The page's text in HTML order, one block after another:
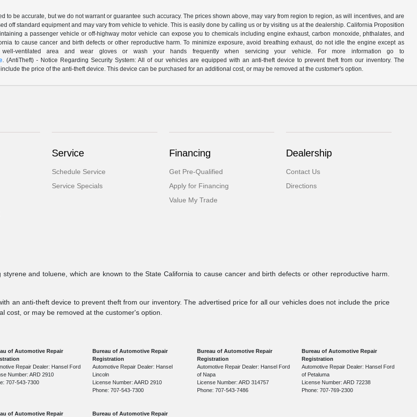
to be accurate, but we do not warrant or guarantee such accuracy. The prices shown above, may vary from region to region, as will incentives, and are
off standard equipment and may vary from vehicle to vehicle. This is easily done by calling us or by visiting us at the dealership. California Proposition
a passenger vehicle or off-highway motor vehicle can expose you to chemicals including engine exhaust, carbon monoxide, phthalates, and
to cause cancer and birth defects or other reproductive harm. To minimize exposure, avoid breathing exhaust, do not idle the engine except as
ventilated area and wear gloves or wash your hands frequently when servicing your vehicle. For more information go to
. (AntiTheft) - Notice Regarding Security System: All of our vehicles are equipped with an anti-theft device to prevent theft from our inventory. The
the price of the anti-theft device. This device can be purchased for an additional cost, or may be removed at the customer's option.
Service
Schedule Service
Service Specials
Financing
Get Pre-Qualified
Apply for Financing
Value My Trade
Dealership
Contact Us
Directions
and toluene, which are known to the State California to cause cancer and birth defects or other reproductive harm.
an anti-theft device to prevent theft from our inventory. The advertised price for all our vehicles does not include the price
cost, or may be removed at the customer's option.
of Automotive Repair
Repair Dealer: Hansel Ford
Number: ARD 2910
707-543-7300
Bureau of Automotive Repair
Registration
Automotive Repair Dealer: Hansel
Lincoln
License Number: AARD 2910
Phone: 707-543-7300
Bureau of Automotive Repair
Registration
Automotive Repair Dealer: Hansel Ford
of Napa
License Number: ARD 314757
Phone: 707-543-7486
Bureau of Automotive Repair
Registration
Automotive Repair Dealer: Hansel Ford
of Petaluma
License Number: ARD 72238
Phone: 707-769-2300
of Automotive Repair Bureau of Automotive Repair